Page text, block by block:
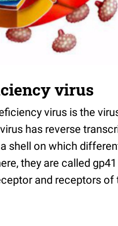
virus
virus is the
has reverse
shell on which
they are called
and receptors of